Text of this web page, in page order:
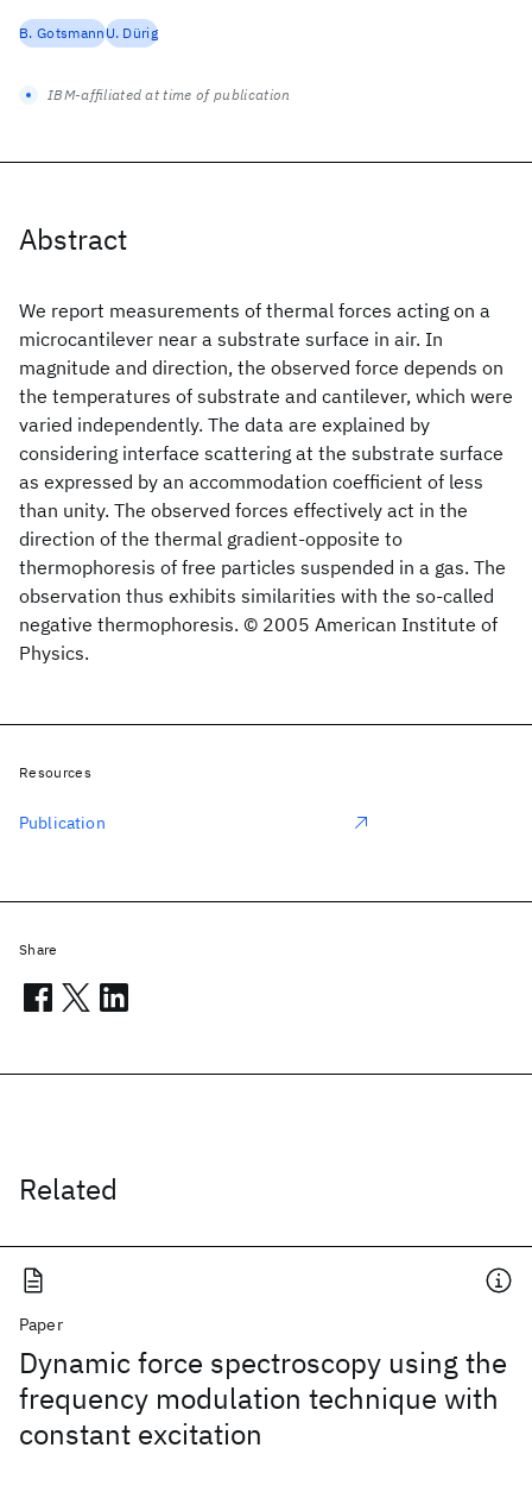
Abstract
We report measurements of thermal forces acting on a
microcantilever near a substrate surface in air. In
magnitude and direction, the observed force depends on
the temperatures of substrate and cantilever, which were
varied independently. The data are explained by
considering interface scattering at the substrate surface
as expressed by an accommodation coefficient of less
than unity. The observed forces effectively act in the
direction of the thermal gradient-opposite to
thermophoresis of free particles suspended in a gas. The
observation thus exhibits similarities with the so-called
negative thermophoresis. © 2005 American Institute of
Physics.
Related
Paper
Dynamic force spectroscopy using the
frequency modulation technique with
constant excitation
B. GotsmannU. Dürig
IBM-affiliated at time of publication
Resources
Publication
Share